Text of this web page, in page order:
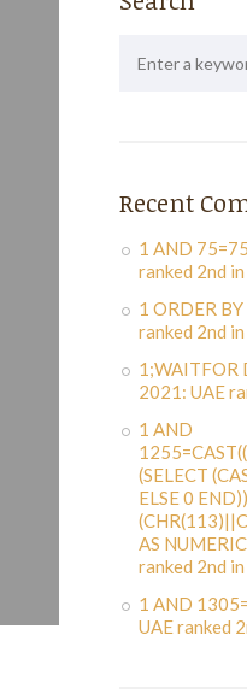
Recent
1 AND 75=75
ranked 2nd
1 ORDER
ranked 2nd
1;WAITFOR
2021: UAE
1 AND
(SELECT
ELSE 0
AS
ranked 2nd
1 AND
UAE ranked